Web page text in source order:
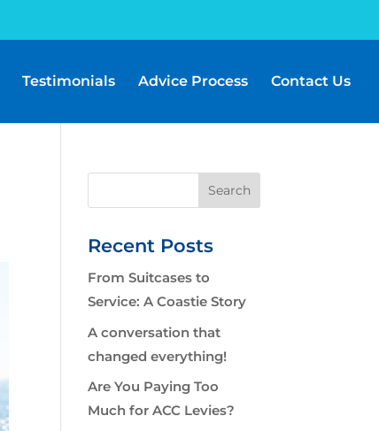
Testimonials Advice Process Contact Us
Recent Posts
From Suitcases to
Service: A Coastie Story
A conversation that
changed everything!
Are You Paying Too
Much for ACC Levies?